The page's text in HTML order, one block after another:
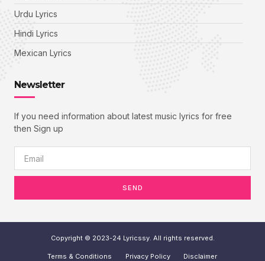
Urdu Lyrics
Hindi Lyrics
Mexican Lyrics
Newsletter
If you need information about latest music lyrics for free
then Sign up
SEND
Copyright © 2023-24 Lyricssy. All rights reserved.
Terms & Conditions Privacy Policy Disclaimer